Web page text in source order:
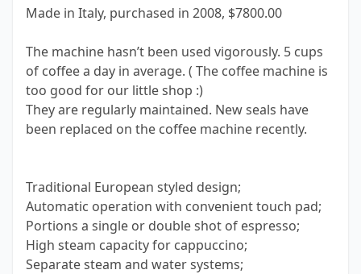
Made in Italy, purchased in 2008, $7800.00
The machine hasn’t been used vigorously. 5 cups
of coffee a day in average. ( The coffee machine is
too good for our little shop :)
They are regularly maintained. New seals have
been replaced on the coffee machine recently.
Traditional European styled design;
Automatic operation with convenient touch pad;
Portions a single or double shot of espresso;
High steam capacity for cappuccino;
Separate steam and water systems;